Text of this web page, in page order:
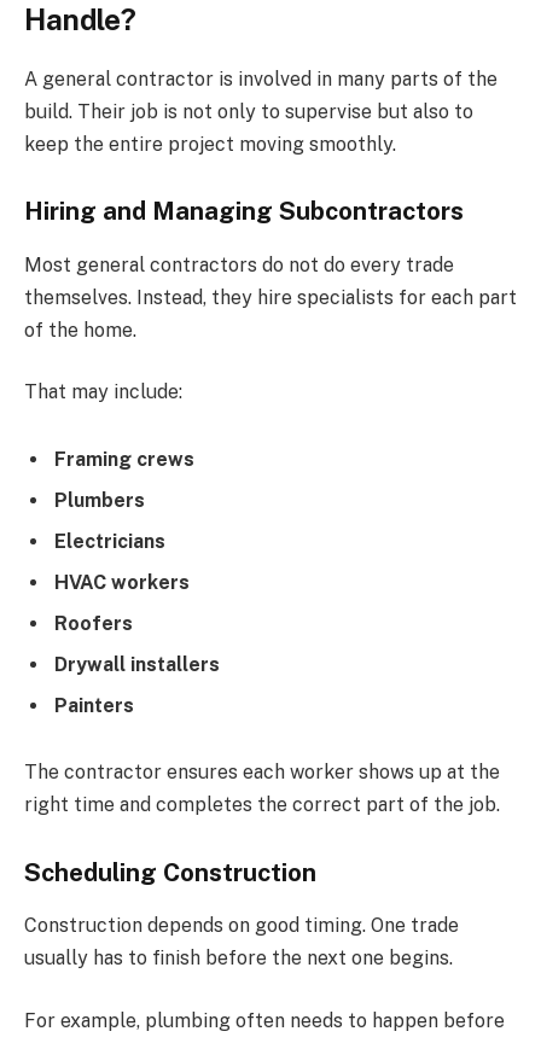
Handle?
A general contractor is involved in many parts of the
build. Their job is not only to supervise but also to
keep the entire project moving smoothly.
Hiring and Managing Subcontractors
Most general contractors do not do every trade
themselves. Instead, they hire specialists for each part
of the home.
That may include:
Framing crews
Plumbers
Electricians
HVAC workers
Roofers
Drywall installers
Painters
The contractor ensures each worker shows up at the
right time and completes the correct part of the job.
Scheduling Construction
Construction depends on good timing. One trade
usually has to finish before the next one begins.
For example, plumbing often needs to happen before